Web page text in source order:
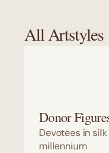
All Artstyles
Donor
Devotees in
millennium